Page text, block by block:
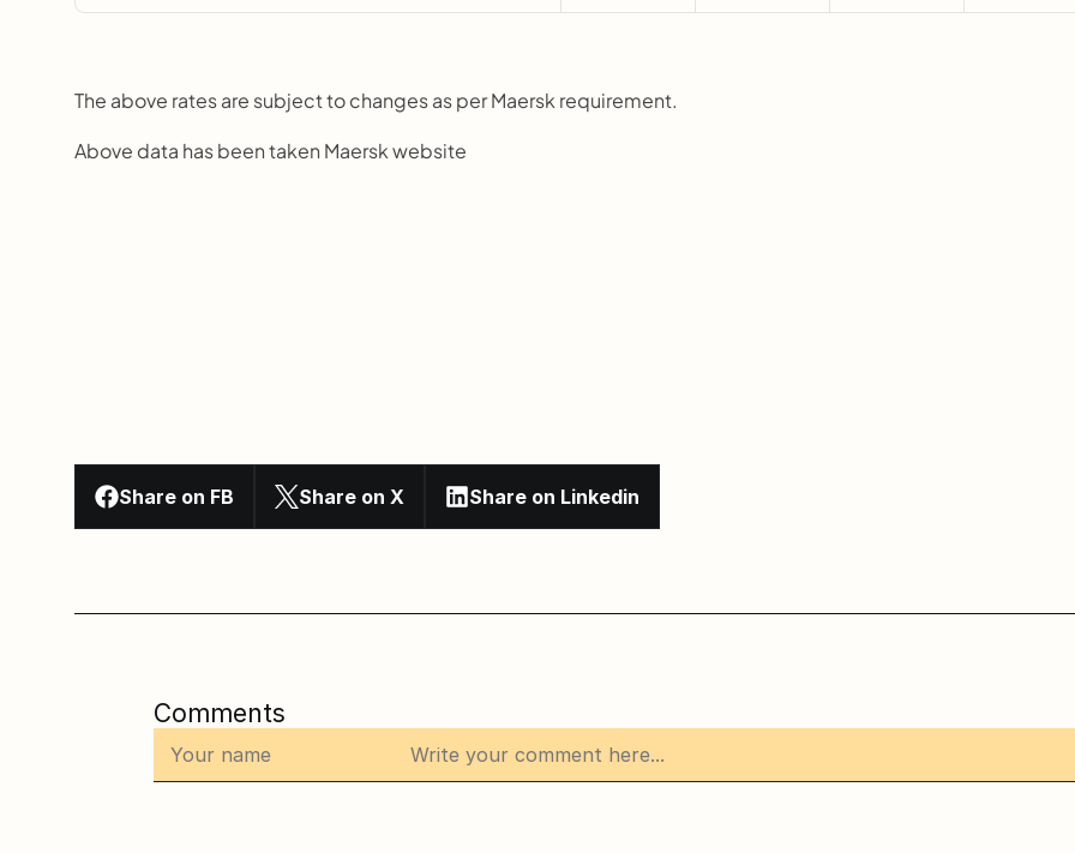
The above rates are subject to changes as per Maersk requirement.
Above data has been taken Maersk website
Share on FB Share on X Share on Linkedin
Comments